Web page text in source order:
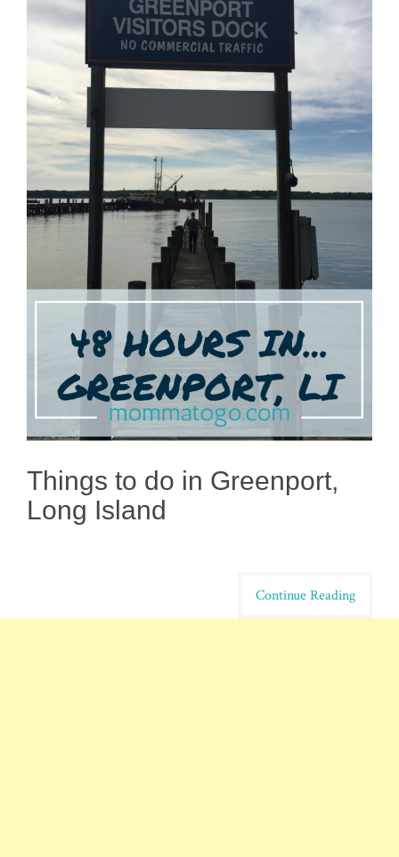
Things to do in Greenport,
Long Island
Continue Reading